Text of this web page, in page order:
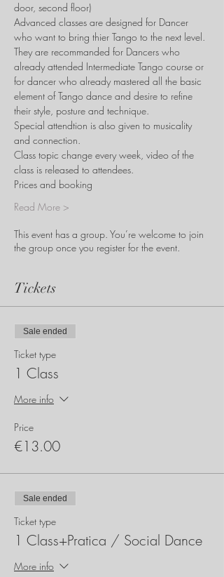
door, second floor)
Advanced classes are designed for Dancer
who want to bring thier Tango to the next level.
They are recommanded for Dancers who
already attended Intermediate Tango course or
for dancer who already mastered all the basic
element of Tango dance and desire to refine
their style, posture and technique.
Special attendtion is also given to musicality
and connection.
Class topic change every week, video of the
class is released to attendees.
Prices and booking
Read More >
This event has a group. You’re welcome to join
the group once you register for the event.
Tickets
Sale ended
Ticket type
1 Class
More info
Price
€13.00
Sale ended
Ticket type
1 Class+Pratica / Social Dance
More info